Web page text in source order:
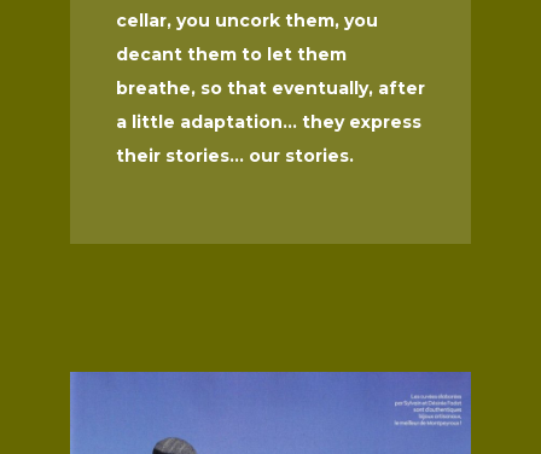
cellar, you uncork them, you
decant them to let them
breathe, so that eventually, after
a little adaptation... they express
their stories... our stories.